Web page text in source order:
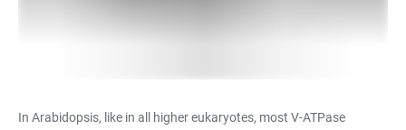
In Arabidopsis, like in all higher eukaryotes, most V-ATPase